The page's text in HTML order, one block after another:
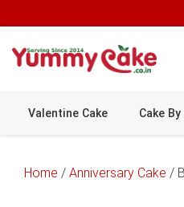
Valentine Cake Cake
Home / Anniversary Cake /